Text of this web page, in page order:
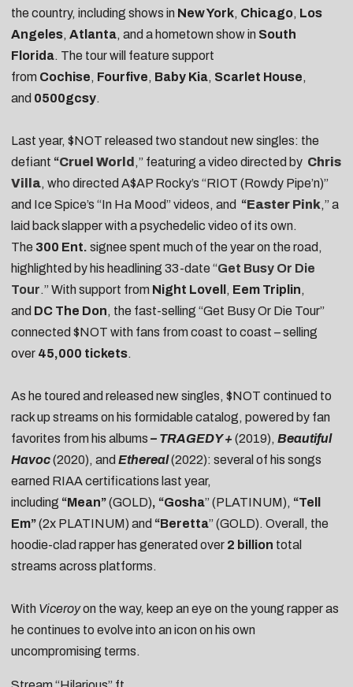
the country, including shows in New York, Chicago, Los
Angeles, Atlanta, and a hometown show in South
Florida. The tour will feature support
from Cochise, Fourfive, Baby Kia, Scarlet House,
and 0500gcsy.
Last year, $NOT released two standout new singles: the
defiant “Cruel World ,” featuring a video directed by Chris
Villa, who directed A$AP Rocky’s “RIOT (Rowdy Pipe’n)”
and Ice Spice’s “In Ha Mood” videos, and “Easter Pink,” a
laid back slapper with a psychedelic video of its own.
The 300 Ent. signee spent much of the year on the road,
highlighted by his headlining 33-date “Get Busy Or Die
Tour.” With support from Night Lovell , Eem Triplin,
and DC The Don, the fast-selling “Get Busy Or Die Tour”
connected $NOT with fans from coast to coast – selling
over 45,000 tickets.
As he toured and released new singles, $NOT continued to
rack up streams on his formidable catalog, powered by fan
favorites from his albums – TRAGEDY + (2019), Beautiful
Havoc(2020), and Ethereal(2022): several of his songs
earned RIAA certifications last year,
including “Mean”(GOLD), “Gosha” (PLATINUM), “Tell
Em”(2x PLATINUM) and “Beretta” (GOLD). Overall, the
hoodie-clad rapper has generated over 2 billion total
streams across platforms.
With Viceroyon the way, keep an eye on the young rapper as
he continues to evolve into an icon on his own
uncompromising terms.